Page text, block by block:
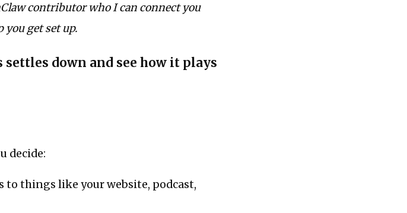
contributor who I can connect you
you get set up.
down and see how it plays
decide:
to things like your website, podcast,